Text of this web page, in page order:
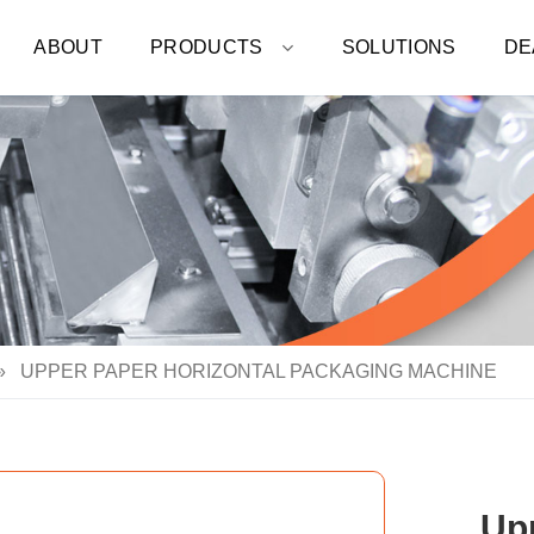
ABOUT PRODUCTS SOLUTIONS
UPPER PAPER HORIZONTAL PACKAGING MACHINE